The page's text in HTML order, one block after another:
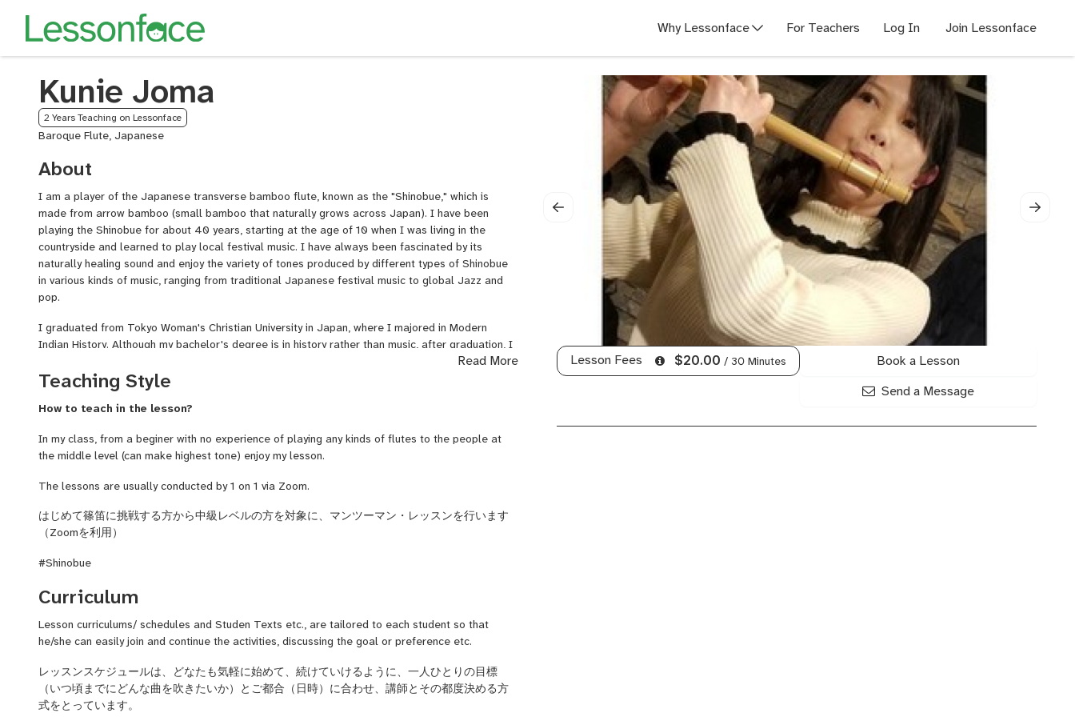
Why Lessonface For Teachers Log In Join Lessonface
Kunie Joma
2 Years Teaching on Lessonface
Baroque Flute, Japanese
Lesson Fees $20.00 / 30 Minutes
Book a Lesson
Send a Message
About
I am a player of the Japanese transverse bamboo flute, known as the "Shinobue," which is
made from arrow bamboo (small bamboo that naturally grows across Japan). I have been
playing the Shinobue for about 40 years, starting at the age of 10 when I was living in the
countryside and learned to play local festival music. I have always been fascinated by its
naturally healing sound and enjoy the variety of tones produced by different types of Shinobue
in various kinds of music, ranging from traditional Japanese festival music to global Jazz and
pop.
I graduated from Tokyo Woman's Christian University in Japan, where I majored in Modern
Indian History. Although my bachelor's degree is in history rather than music, after graduation, I
joined a British financial company and spent 2 years in London as a new graduate trainee.
During my time in London, I became more aware of my identity and the uniqueness of Japanese
culture. After returning to Japan, I sought to deepen my understanding of the Shinobue and the
culture surrounding it by studying under Fukuhara-ryu, a renowned Shinobue school.
Recently, I have performed accompaniment music for Awa Odori dancing (Tokushima
prefecture's traditional dance) at a local cuisine restaurant in Tokyo, and also played "Oayashi"
Additionally, I teach the Shinobue to beginners both in person and online. In Japan, I offer
online lesson classes through the Sutoaka lesson site.
Playing the Shinobue is my lifelong passion. I have decided to open my classes to the world to
spread the joy of this simple instrument, which provides pleasant, healing sounds.
Lessons are available in both English and Japanese. People who want to learn not only the
Shinobue but also the Japanese language are welcome!
Read More
Teaching Style
How to teach in the lesson?
In my class, from a beginer with no experience of playing any kinds of flutes to the people at
the middle level (can make highest tone) enjoy my lesson.
The lessons are usually conducted by 1 on 1 via Zoom.
はじめて篠笛に挑戦する方から中級レベルの方を対象に、マンツーマン・レッスンを行います
（Zoomを利用）
#Shinobue
Curriculum
Lesson curriculums/ schedules and Studen Texts etc., are tailored to each student so that
he/she can easily join and continue the activities, discussing the goal or preference etc.
レッスンスケジュールは、 どなた も気軽に始めて、続けていけるように、 一人ひとりの目標
（いつ頃までにどんな曲を吹きたいか）とご都合（日時）に合わせ、講師とその都度決める方
式をとっています。